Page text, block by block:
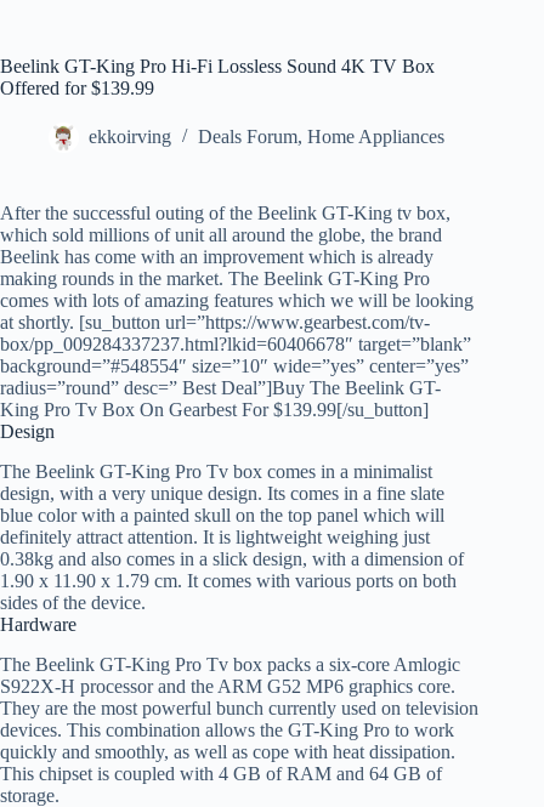
Beelink GT-King Pro Hi-Fi Lossless Sound 4K TV Box
Offered for $139.99
ekkoirving Deals Forum, Home Appliances
After the successful outing of the Beelink GT-King tv box,
which sold millions of unit all around the globe, the brand
Beelink has come with an improvement which is already
making rounds in the market. The Beelink GT-King Pro
comes with lots of amazing features which we will be looking
at shortly. [su_button url=”https://www.gearbest.com/tv-
box/pp_009284337237.html?lkid=60406678″ target=”blank”
background=”#548554″ size=”10″ wide=”yes” center=”yes”
radius=”round” desc=” Best Deal”]Buy The Beelink GT-
King Pro Tv Box On Gearbest For $139.99[/su_button]
Design
The Beelink GT-King Pro Tv box comes in a minimalist
design, with a very unique design. Its comes in a fine slate
blue color with a painted skull on the top panel which will
definitely attract attention. It is lightweight weighing just
0.38kg and also comes in a slick design, with a dimension of
1.90 x 11.90 x 1.79 cm. It comes with various ports on both
sides of the device.
Hardware
The Beelink GT-King Pro Tv box packs a six-core Amlogic
S922X-H processor and the ARM G52 MP6 graphics core.
They are the most powerful bunch currently used on television
devices. This combination allows the GT-King Pro to work
quickly and smoothly, as well as cope with heat dissipation.
This chipset is coupled with 4 GB of RAM and 64 GB of
storage.